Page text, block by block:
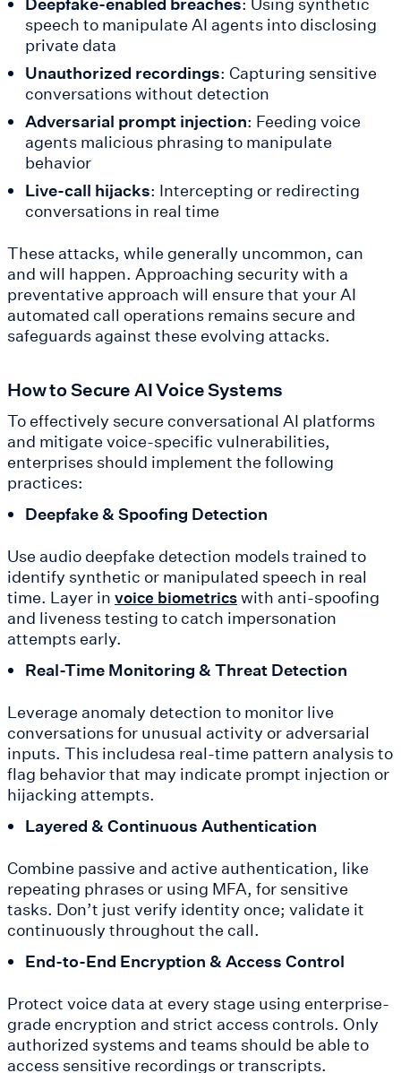
speech to manipulate AI agents into disclosing
private data
Unauthorized recordings: Capturing sensitive
conversations without detection
Adversarial prompt injection: Feeding voice
agents malicious phrasing to manipulate
behavior
Live-call hijacks: Intercepting or redirecting
conversations in real time
These attacks, while generally uncommon, can
and will happen. Approaching security with a
preventative approach will ensure that your AI
automated call operations remains secure and
safeguards against these evolving attacks.
How to Secure AI Voice Systems
To effectively secure conversational AI platforms
and mitigate voice-specific vulnerabilities,
enterprises should implement the following
practices:
Deepfake & Spoofing Detection
Use audio deepfake detection models trained to
identify synthetic or manipulated speech in real
time. Layer in voice biometricswith anti-spoofing
and liveness testing to catch impersonation
attempts early.
Real-Time Monitoring & Threat Detection
Leverage anomaly detection to monitor live
conversations for unusual activity or adversarial
inputs. This includesa real-time pattern analysis to
flag behavior that may indicate prompt injection or
hijacking attempts.
Layered & Continuous Authentication
Combine passive and active authentication, like
repeating phrases or using MFA, for sensitive
tasks. Don’t just verify identity once; validate it
continuously throughout the call.
End-to-End Encryption & Access Control
Protect voice data at every stage using enterprise-
grade encryption and strict access controls. Only
authorized systems and teams should be able to
access sensitive recordings or transcripts.